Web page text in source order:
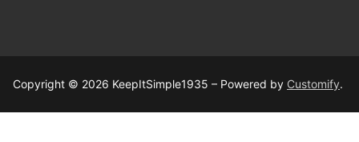
Copyright © 2026 KeepItSimple1935 – Powered by Customify.